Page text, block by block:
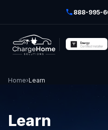
888-995-
Home›Learn
Learn